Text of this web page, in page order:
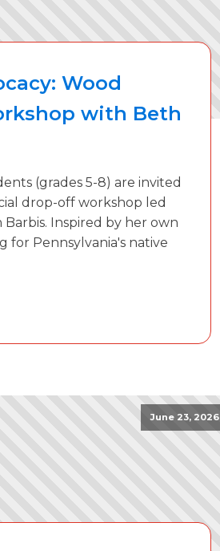
Wood
with Beth
(grades 5-8) are invited
drop-off workshop led
Inspired by her own
for Pennsylvania's native
June 23, 2026